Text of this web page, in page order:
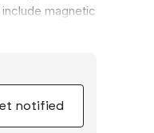
magnetic
A and
to medium
you to
supportive